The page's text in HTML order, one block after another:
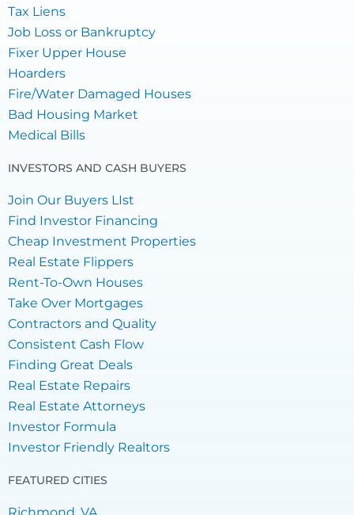
Tax Liens
Job Loss or Bankruptcy
Fixer Upper House
Hoarders
Fire/Water Damaged Houses
Bad Housing Market
Medical Bills
INVESTORS AND CASH BUYERS
Join Our Buyers LIst
Find Investor Financing
Cheap Investment Properties
Real Estate Flippers
Rent-To-Own Houses
Take Over Mortgages
Contractors and Quality
Consistent Cash Flow
Finding Great Deals
Real Estate Repairs
Real Estate Attorneys
Investor Formula
Investor Friendly Realtors
FEATURED CITIES